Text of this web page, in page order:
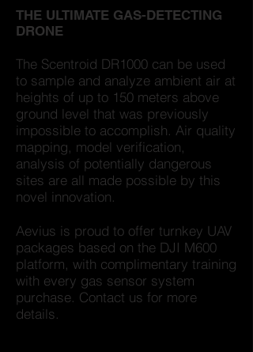
THE ULTIMATE GAS-DETECTING
DRONE
The Scentroid DR1000 can be used
to sample and analyze ambient air at
heights of up to 150 meters above
ground level that was previously
impossible to accomplish. Air quality
mapping, model verification,
analysis of potentially dangerous
sites are all made possible by this
novel innovation.
Aevius is proud to offer turnkey UAV
packages based on the DJI M600
platform, with complimentary training
with every gas sensor system
purchase. Contact us for more
details.